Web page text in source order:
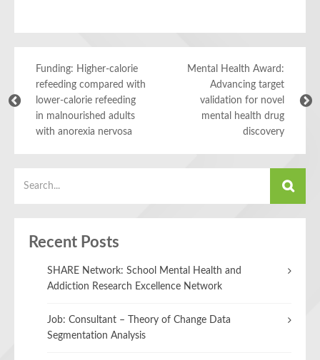
Funding: Higher-calorie
refeeding compared with
lower-calorie refeeding
in malnourished adults
with anorexia nervosa
Mental Health Award:
Advancing target
validation for novel
mental health drug
discovery
Recent Posts
SHARE Network: School Mental Health and
Addiction Research Excellence Network
Job: Consultant – Theory of Change Data
Segmentation Analysis